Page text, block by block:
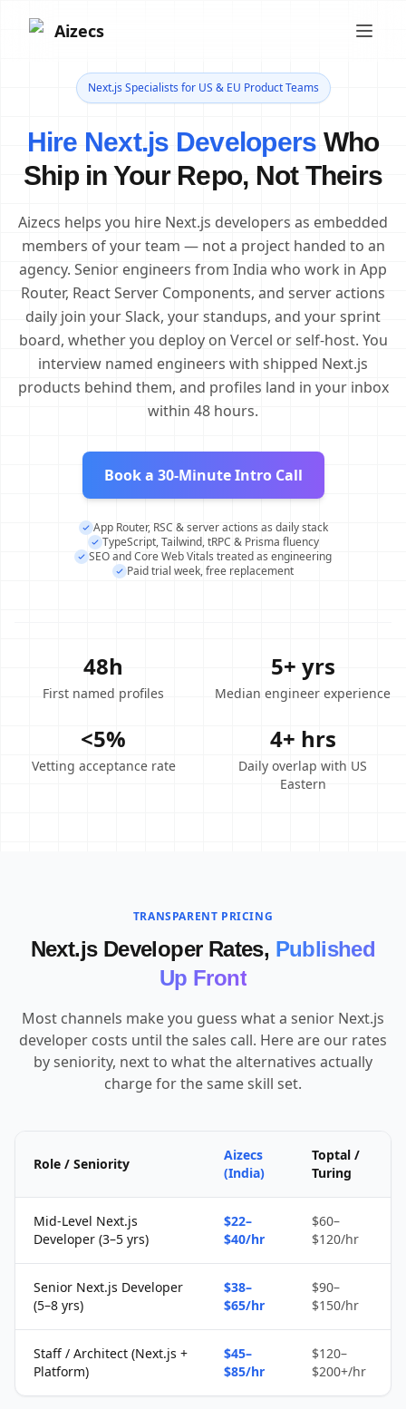
Aizecs
Next.js Specialists for US & EU Product Teams
Hire Next.js Developers Who
Ship in Your Repo, Not Theirs
Aizecs helps you hire Next.js developers as embedded
members of your team — not a project handed to an
agency. Senior engineers from India who work in App
Router, React Server Components, and server actions
daily join your Slack, your standups, and your sprint
board, whether you deploy on Vercel or self-host. You
interview named engineers with shipped Next.js
products behind them, and profiles land in your inbox
within 48 hours.
Book a 30-Minute Intro Call
App Router, RSC & server actions as daily stack
TypeScript, Tailwind, tRPC & Prisma fluency
SEO and Core Web Vitals treated as engineering
Paid trial week, free replacement
48h
First named profiles
5+ yrs
Median engineer experience
<5%
Vetting acceptance rate
4+ hrs
Daily overlap with US
Eastern
TRANSPARENT PRICING
Next.js Developer Rates, Published
Up Front
Most channels make you guess what a senior Next.js
developer costs until the sales call. Here are our rates
by seniority, next to what the alternatives actually
charge for the same skill set.
Role / Seniority
Aizecs
(India)
Toptal /
Turing
Mid-Level Next.js
Developer (3–5 yrs)
$22–
$40/hr
$60–
$120/hr
Senior Next.js Developer
(5–8 yrs)
$38–
$65/hr
$90–
$150/hr
Staff / Architect (Next.js +
Platform)
$45–
$85/hr
$120–
$200+/hr